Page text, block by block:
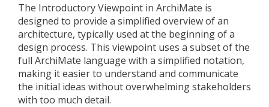
The Introductory Viewpoint in ArchiMate is
designed to provide a simplified overview of an
architecture, typically used at the beginning of a
design process. This viewpoint uses a subset of the
full ArchiMate language with a simplified notation,
making it easier to understand and communicate
the initial ideas without overwhelming stakeholders
with too much detail.